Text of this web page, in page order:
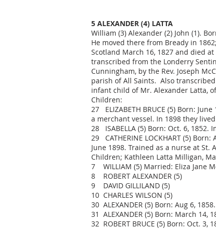
5 ALEXANDER (4) LATTA
William (3) Alexander (2) John (1).
He moved there from Bready in
Scotland March 16, 1827 and died
transcribed from the Londerry
Cunningham, by the Rev. Joseph
parish of All Saints. Also
infant child of Mr. Alexander Latta,
Children:
27 ELIZABETH BRUCE (5) Born:
a merchant vessel. In 1898 they
28 ISABELLA (5) Born: Oct. 6, 1852.
29 CATHERINE LOCKHART (5)
June 1898. Trained as a nurse at St.
Children; Kathleen Latta Milligan,
7 WILLIAM (5) Married: Eliza Jane
8 ROBERT ALEXANDER (5)
9 DAVID GILLILAND (5)
10 CHARLES WILSON (5)
30 ALEXANDER (5) Born: Aug 6,
31 ALEXANDER (5) Born: March 14,
32 ROBERT BRUCE (5) Born: Oct. 3,